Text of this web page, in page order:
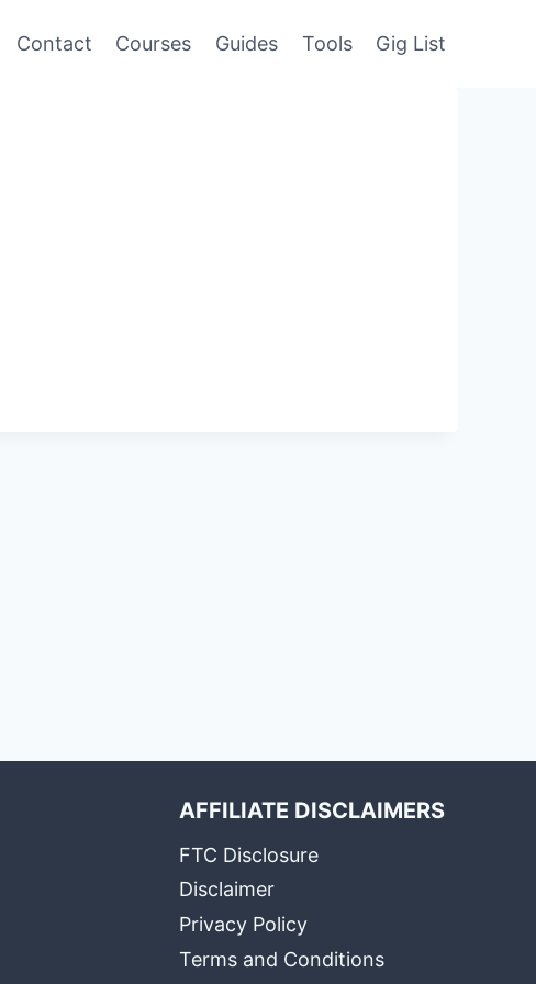
Contact Courses Guides Tools Gig List
AFFILIATE DISCLAIMERS
FTC Disclosure
Disclaimer
Privacy Policy
Terms and Conditions